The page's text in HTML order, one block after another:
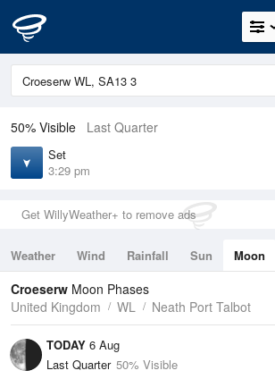
50% Visible Last Quarter
Set
3:29 pm
Get WillyWeather+ to remove ads
Weather Wind Rainfall Sun Moon
Tides
Swell
Croeserw Moon Phases
United Kingdom
WL Neath Port Talbot
TODAY 6 Aug
Last Quarter 50% Visible